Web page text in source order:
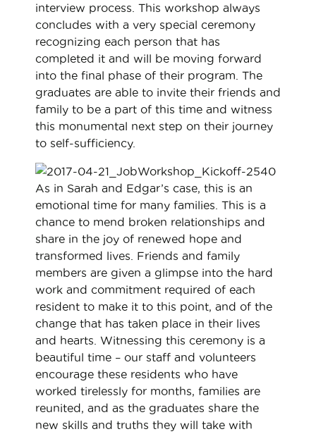
interview process. This workshop always
concludes with a very special ceremony
recognizing each person that has
completed it and will be moving forward
into the final phase of their program. The
graduates are able to invite their friends and
family to be a part of this time and witness
this monumental next step on their journey
to self-sufficiency.
As in Sarah and Edgar’s case, this is an
emotional time for many families. This is a
chance to mend broken relationships and
share in the joy of renewed hope and
transformed lives. Friends and family
members are given a glimpse into the hard
work and commitment required of each
resident to make it to this point, and of the
change that has taken place in their lives
and hearts. Witnessing this ceremony is a
beautiful time – our staff and volunteers
encourage these residents who have
worked tirelessly for months, families are
reunited, and as the graduates share the
new skills and truths they will take with